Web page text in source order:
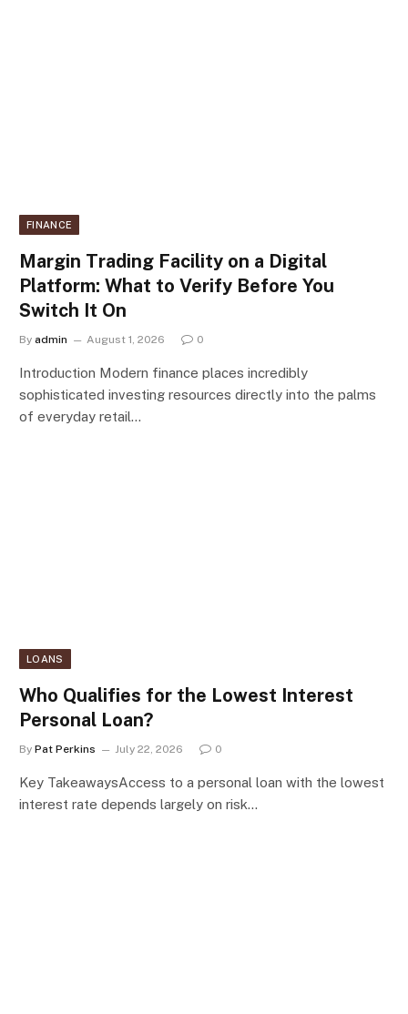
FINANCE
Margin Trading Facility on a Digital
Platform: What to Verify Before You
Switch It On
By admin August 1, 2026 0
Introduction Modern finance places incredibly
sophisticated investing resources directly into the palms
of everyday retail…
LOANS
Who Qualifies for the Lowest Interest
Personal Loan?
By Pat Perkins July 22, 2026 0
Key TakeawaysAccess to a personal loan with the lowest
interest rate depends largely on risk…